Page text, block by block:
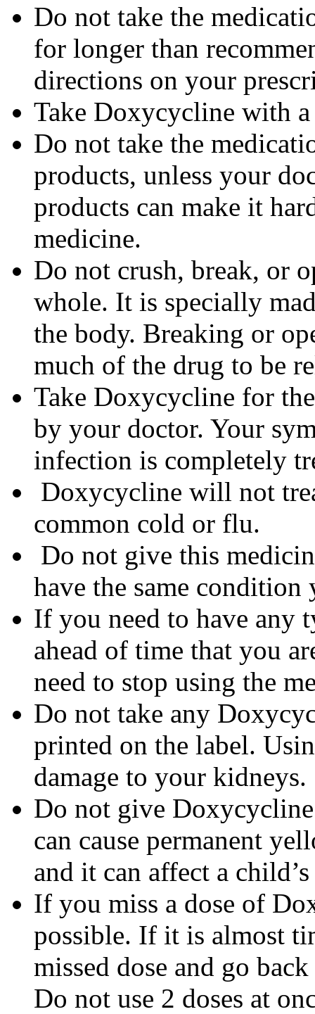
Do not take the
for longer than
directions on your
Take Doxycycline with
Do not take the
products, unless your
products can make it
medicine.
Do not crush, break, or
whole. It is specially
the body. Breaking or
much of the drug to be
Take Doxycycline for
by your doctor. Your
infection is completely
Doxycycline will not
common cold or flu.
Do not give this
have the same condition
If you need to have any
ahead of time that you
need to stop using the
Do not take any
printed on the label.
damage to your kidneys.
Do not give
can cause permanent
and it can affect a
If you miss a dose of
possible. If it is almost
missed dose and go
Do not use 2 doses at